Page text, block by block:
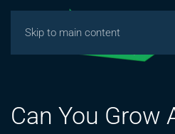
Skip to main content
Can You Grow